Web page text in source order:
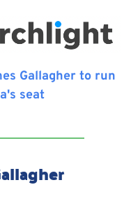
Gallagher to run
seat